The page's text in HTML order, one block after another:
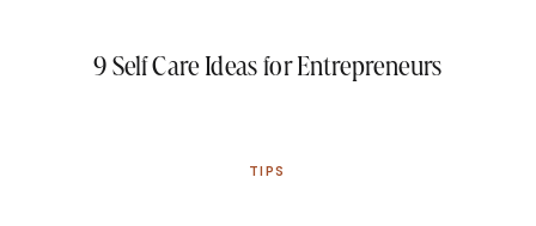
9 Self Care Ideas for Entrepreneurs
TIPS